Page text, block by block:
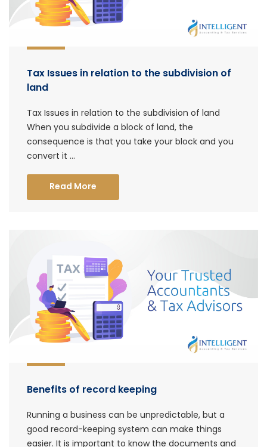
Tax Issues in relation to the subdivision of
land
Tax Issues in relation to the subdivision of land
When you subdivide a block of land, the
consequence is that you take your block and you
convert it ...
Read More
Benefits of record keeping
Running a business can be unpredictable, but a
good record-keeping system can make things
easier. It is important to know the documents and